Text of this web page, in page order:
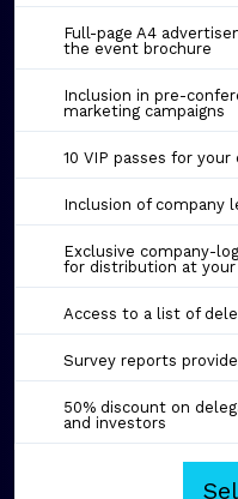
Full-page A4
the event brochure
Inclusion in pre-
marketing campaigns
10 VIP passes for
Inclusion of company
Exclusive company-
for distribution at
Access to a list of
Survey reports
50% discount on
and investors